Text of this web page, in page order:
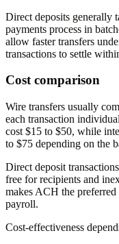
Direct deposits generally
payments process in
allow faster transfers
transactions to settle
Cost comparison
Wire transfers usually
each transaction
cost $15 to $50, while
to $75 depending on the
Direct deposit
free for recipients and
makes ACH the
payroll.
Cost-effectiveness